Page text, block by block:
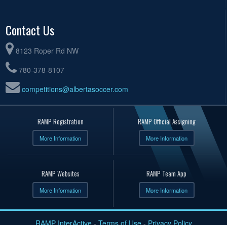
Contact Us
8123 Roper Rd NW
780-378-8107
competitions@albertasoccer.com
RAMP Registration
More Information
RAMP Official Assigning
More Information
RAMP Websites
More Information
RAMP Team App
More Information
RAMP InterActive- Terms of Use- Privacy Policy